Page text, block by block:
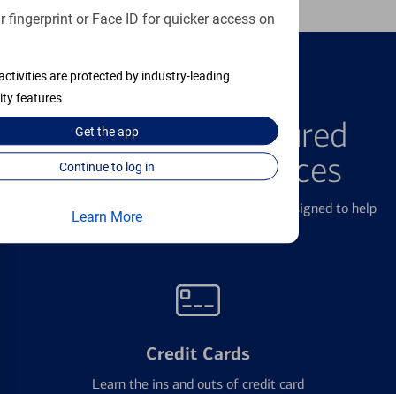
fingerprint or Face ID for quicker access on
are protected by industry-leading
features
Get theapp
Continue to log in
Learn More
Explore Our Featured
Products & Services
We offer a breadth of products and services designed to help
Credit Cards
Learn the ins and outs of credit card